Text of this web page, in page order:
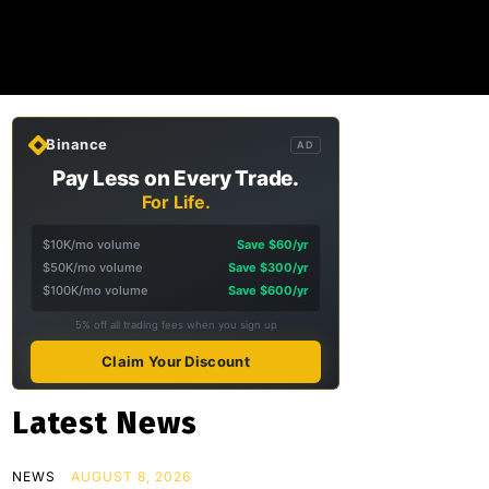
Binance AD
Pay Less on Every Trade.
For Life.
$10K/mo volume
Save $60/yr
$50K/mo volume
Save $300/yr
$100K/mo volume
Save $600/yr
5% off all trading fees when you sign up
Claim Your Discount
Latest News
NEWS AUGUST 8, 2026